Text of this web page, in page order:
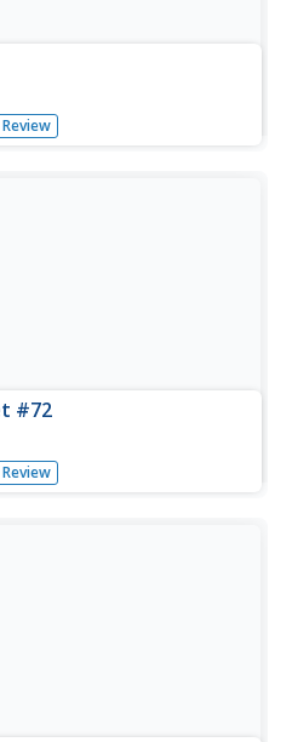
of Jefferson Davis and his
during the Civil War. They
#72
In this United States
a word bank of 10